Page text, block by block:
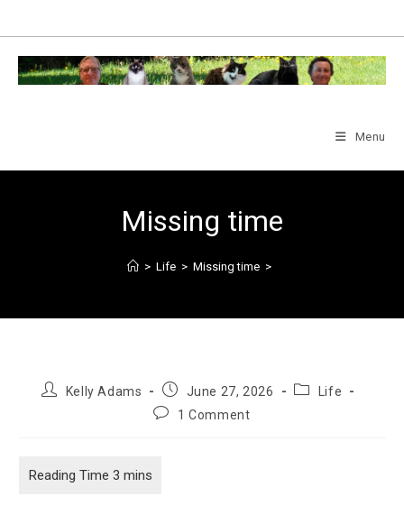
content
Menu
Missing time
> Life > Missing time >
PostKelly Adams
Post
published:
June 27, 2026
Post Life
Post1 Comment